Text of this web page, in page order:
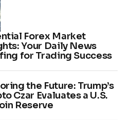
Forex Market
Your Daily News
for Trading Success
the Future: Trump’s
Czar Evaluates a U.S.
Reserve